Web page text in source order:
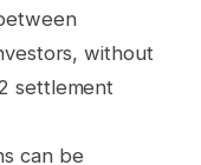
without
settlement
can be